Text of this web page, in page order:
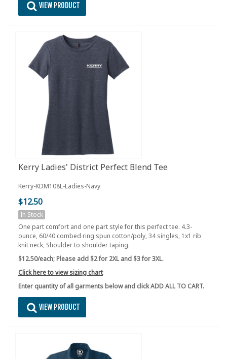
VIEW PRODUCT
Kerry Ladies' District Perfect Blend Tee
Kerry-KDM108L-Ladies-Navy
$12.50
In Stock
One part comfort and one part style for this perfect tee. 4.3-
ounce, 60/40 combed ring spun cotton/poly, 34 singles, 1x1 rib
knit neck, Shoulder to shoulder taping.
$12.50/each; Please add $2 for 2XL and $3 for 3XL.
Click here to view sizing chart
Enter quantity of all garments below and click ADD ALL TO CART.
VIEW PRODUCT